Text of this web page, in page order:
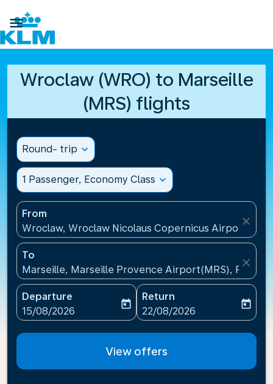

Wroclaw (WRO) to Marseille
(MRS) flights
Round- trip expand_more
1 Passenger, Economy Class expand_more
From
Wroclaw, Wroclaw Nicolaus Copernicus
close
To
Marseille, Marseille Provence Airport(MRS), France
close
Departure
fc-booking-departure-date-aria-label
15/08/2026
today
Return
fc-booking-return-date-
22/08/2026
today
View offers